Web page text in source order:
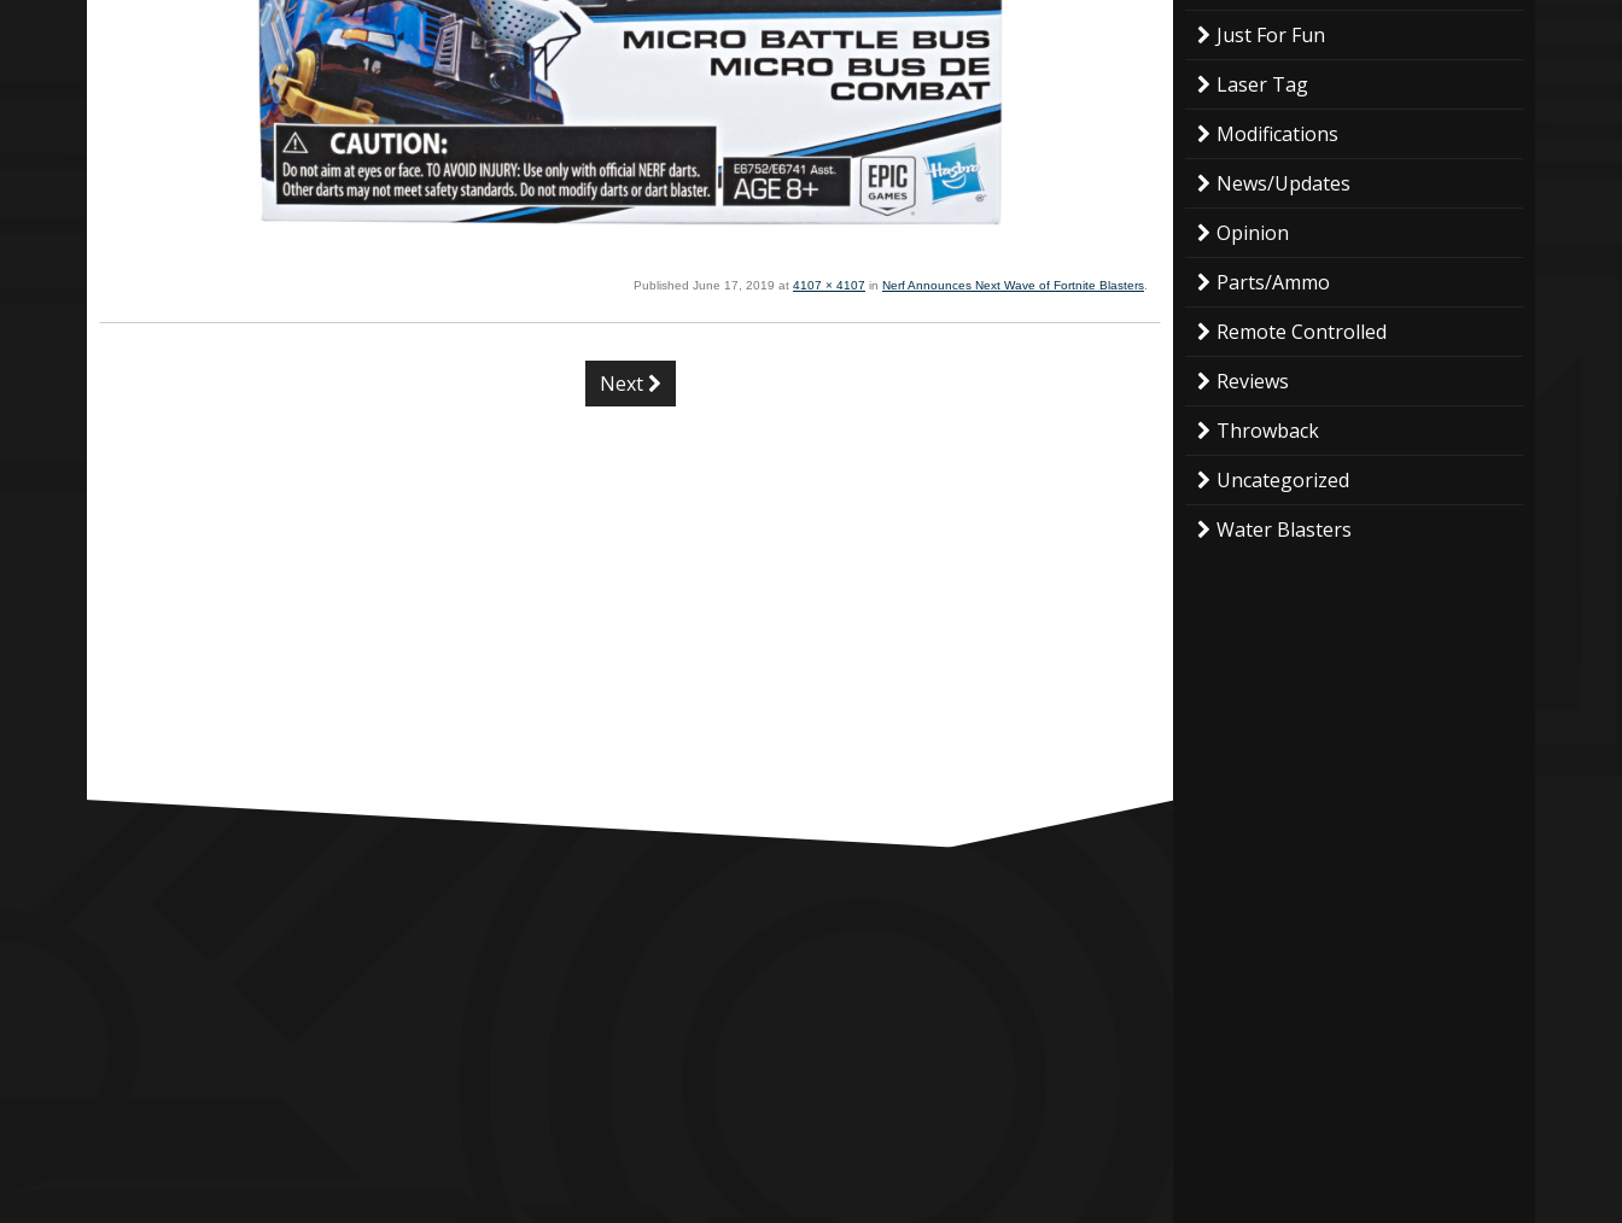
Published June 17, 2019 at 4107 × 4107 in Nerf Announces Next Wave of Fortnite Blasters
Next
Just For Fun
Laser Tag
Modifications
News/Updates
Opinion
Parts/Ammo
Remote Controlled
Reviews
Throwback
Uncategorized
Water Blasters